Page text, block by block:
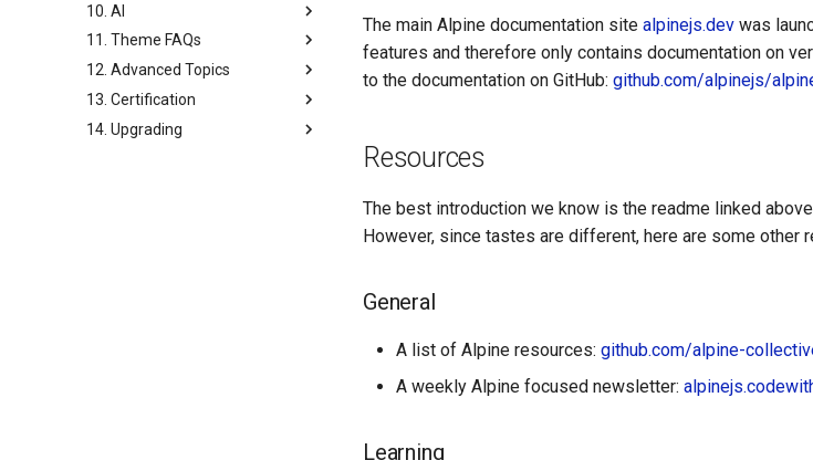
10. AI
11. Theme FAQs
12. Advanced Topics
13. Certification
14. Upgrading
The main Alpine documentation site alpinejs.dev was
features and therefore only contains documentation on
to the documentation on GitHub: github.com/alpinejs/
Resources
The best introduction we know is the readme linked
However, since tastes are different, here are some other
General
A list of Alpine resources: github.com/alpine-
A weekly Alpine focused newsletter:
Learning